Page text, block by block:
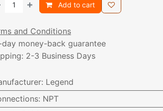
Add to cart
and Conditions
money-back guarantee
2-3 Business Days
: Legend
: NPT